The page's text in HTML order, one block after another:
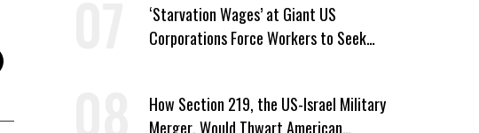
‘Starvation Wages’ at Giant US
Corporations Force Workers to Seek
How Section 219, the US-Israel Military
Merger, Would Thwart American